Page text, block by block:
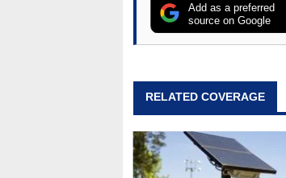
Add as a preferred
source on Google
RELATED COVERAGE